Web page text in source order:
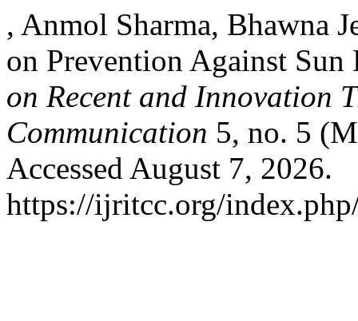
, Anmol Sharma, Bhawna
on Prevention Against Sun
on Recent and Innovation
Communication 5, no. 5
Accessed August 7, 2026.
https://ijritcc.org/